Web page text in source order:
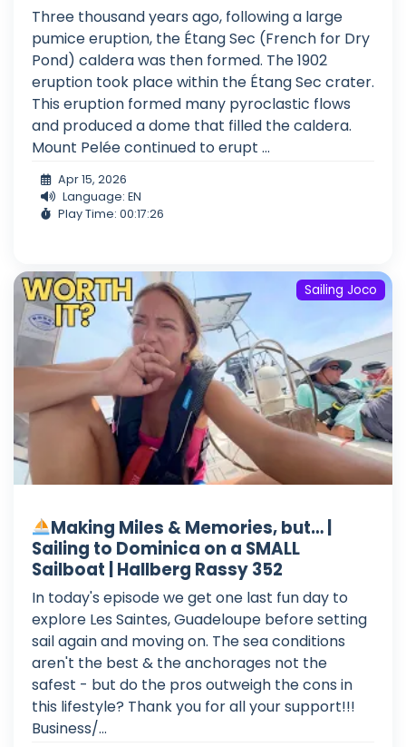
Three thousand years ago, following a large
pumice eruption, the Étang Sec (French for Dry
Pond) caldera was then formed. The 1902
eruption took place within the Étang Sec crater.
This eruption formed many pyroclastic flows
and produced a dome that filled the caldera.
Mount Pelée continued to erupt ...
Apr 15, 2026
Language: EN
Play Time: 00:17:26
Sailing Joco
Making Miles & Memories, but… |
Sailing to Dominica on a SMALL
Sailboat | Hallberg Rassy 352
In today's episode we get one last fun day to
explore Les Saintes, Guadeloupe before setting
sail again and moving on. The sea conditions
aren't the best & the anchorages not the
safest - but do the pros outweigh the cons in
this lifestyle? Thank you for all your support!!!
Business/...